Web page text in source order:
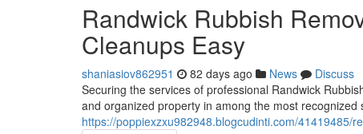
Randwick Rubbish
Cleanups Easy
shaniasiov862951 82 days ago News
Discuss
Securing the services of professional Randwick
and organized property in among the most
https://poppiexzxu982948.blogcudinti.com/41419485/